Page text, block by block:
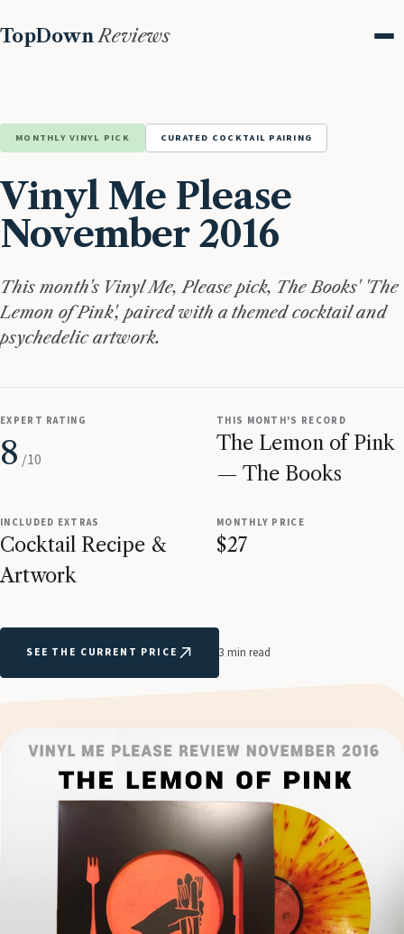
TopDownReviews
MONTHLY VINYL PICK CURATED COCKTAIL PAIRING
Vinyl Me Please
November 2016
This month's Vinyl Me, Please pick, The Books' 'The
Lemon of Pink', paired with a themed cocktail and
psychedelic artwork.
EXPERT RATING
8 /10
THIS MONTH'S RECORD
The Lemon of Pink
— The Books
INCLUDED EXTRAS
Cocktail Recipe &
Artwork
MONTHLY PRICE
$27
SEE THE CURRENT PRICE 3 min read